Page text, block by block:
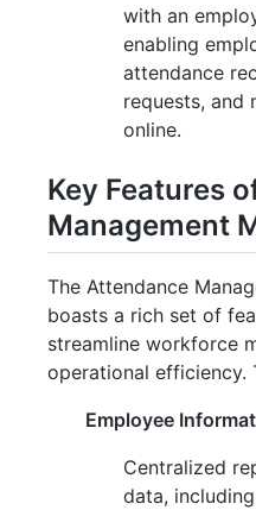
with an
enabling
attendance
requests, and
online.
Key Features
Management
The Attendance
boasts a rich set of
streamline workforce
operational efficiency.
Employee
Centralized
data,